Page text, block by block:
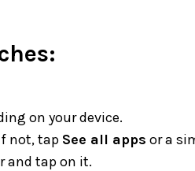
on your device.
not, tap See all apps or a
and tap on it.